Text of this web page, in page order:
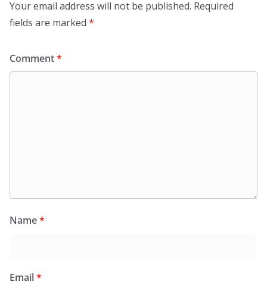
Your email address will not be published. Required
fields are marked *
Comment*
Name*
Email*